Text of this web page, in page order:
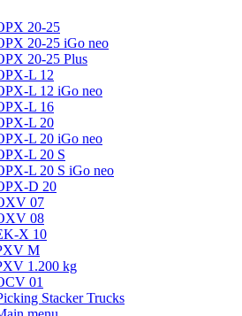
20-25
20-25 iGo neo
20-25 Plus
L 12
L 12 iGo neo
L 16
L 20
L 20 iGo neo
L 20 S
L 20 S iGo neo
D 20
07
08
X 10
M
1.200 kg
01
Stacker Trucks